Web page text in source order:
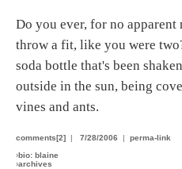
Do you ever, for no
throw a fit, like you were
soda bottle that's been
outside in the sun, being
vines and ants.
comments[2] | 7/28/2006 | perma-link
›bio: blaine
›archives